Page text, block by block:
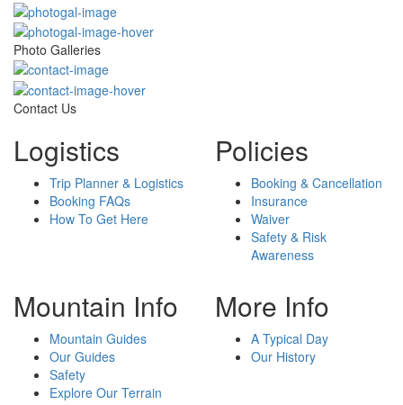
Photo Galleries
Contact Us
Logistics
Trip Planner & Logistics
Booking FAQs
How To Get Here
Policies
Booking & Cancellation
Insurance
Waiver
Safety & Risk
Awareness
Mountain Info
Mountain Guides
Our Guides
Safety
Explore Our Terrain
More Info
A Typical Day
Our History